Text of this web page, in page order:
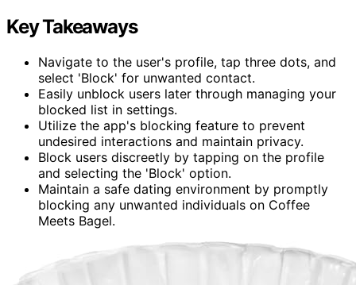
Key Takeaways
Navigate to the user's profile, tap three dots, and
select 'Block' for unwanted contact.
Easily unblock users later through managing your
blocked list in settings.
Utilize the app's blocking feature to prevent
undesired interactions and maintain privacy.
Block users discreetly by tapping on the profile
and selecting the 'Block' option.
Maintain a safe dating environment by promptly
blocking any unwanted individuals on Coffee
Meets Bagel.